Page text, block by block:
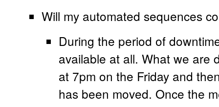
Will my automated sequences
During the period of
available at all. What we are
at 7pm on the Friday and
has been moved. Once the